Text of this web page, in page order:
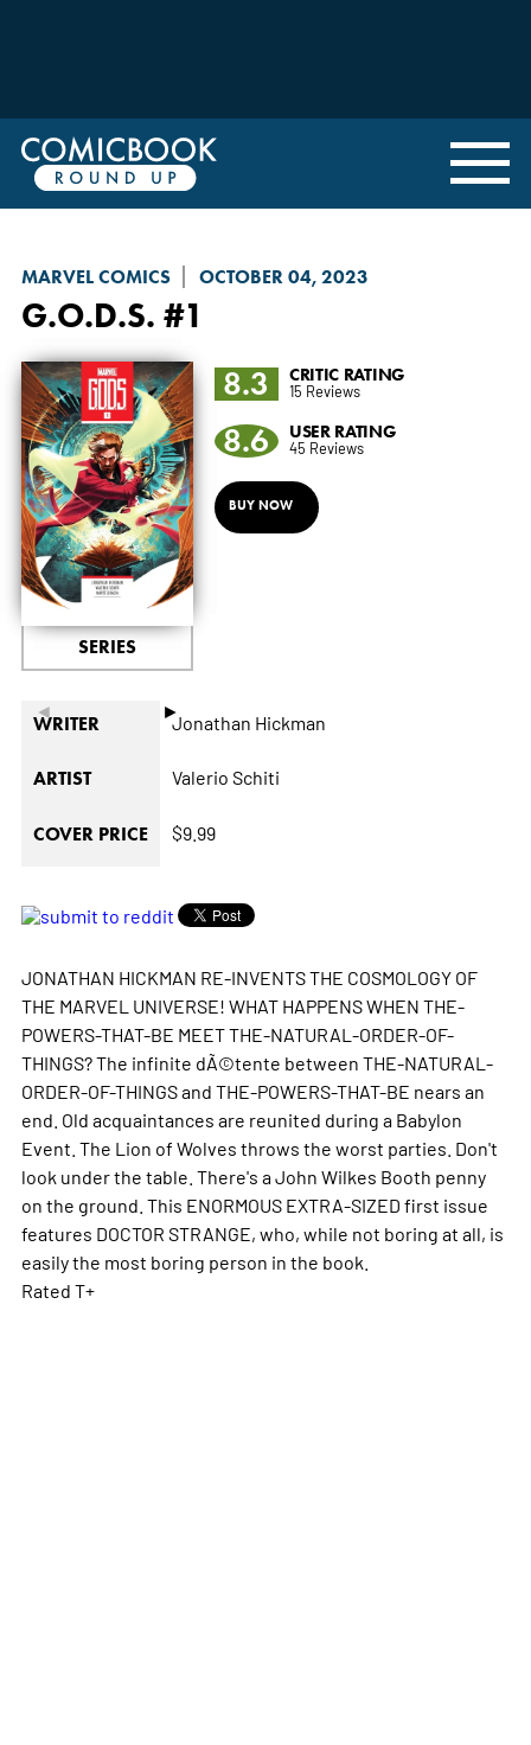
MARVEL COMICS OCTOBER 04, 2023
G.O.D.S. #1
◄ ►
SERIES
8.3 CRITIC RATING
15 Reviews
8.6 USER RATING
45 Reviews
BUY NOW
WRITER Jonathan Hickman
ARTIST Valerio Schiti
COVER PRICE $9.99
JONATHAN HICKMAN RE-INVENTS THE COSMOLOGY OF
THE MARVEL UNIVERSE! WHAT HAPPENS WHEN THE-
POWERS-THAT-BE MEET THE-NATURAL-ORDER-OF-
THINGS? The infinite dÃ©tente between THE-NATURAL-
ORDER-OF-THINGS and THE-POWERS-THAT-BE nears an
end. Old acquaintances are reunited during a Babylon
Event. The Lion of Wolves throws the worst parties. Don't
look under the table. There's a John Wilkes Booth penny
on the ground. This ENORMOUS EXTRA-SIZED first issue
features DOCTOR STRANGE, who, while not boring at all, is
easily the most boring person in the book.
Rated T+